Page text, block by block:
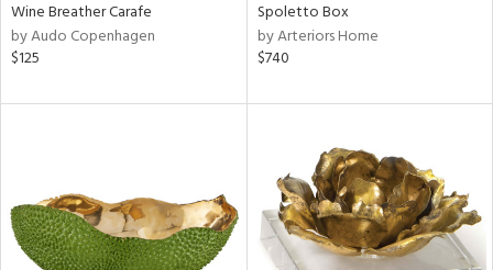
Wine Breather Carafe
by Audo Copenhagen
$125
Spoletto Box
by Arteriors Home
$740